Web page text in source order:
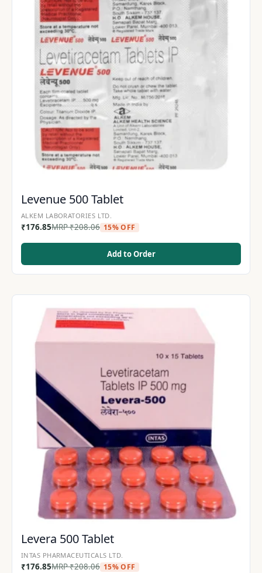
Levenue 500 Tablet
ALKEM LABORATORIES LTD.
₹176.85MRP₹208.06 15% OFF
Add to Order
Levera 500 Tablet
INTAS PHARMACEUTICALS LTD.
₹176.85MRP₹208.06 15% OFF